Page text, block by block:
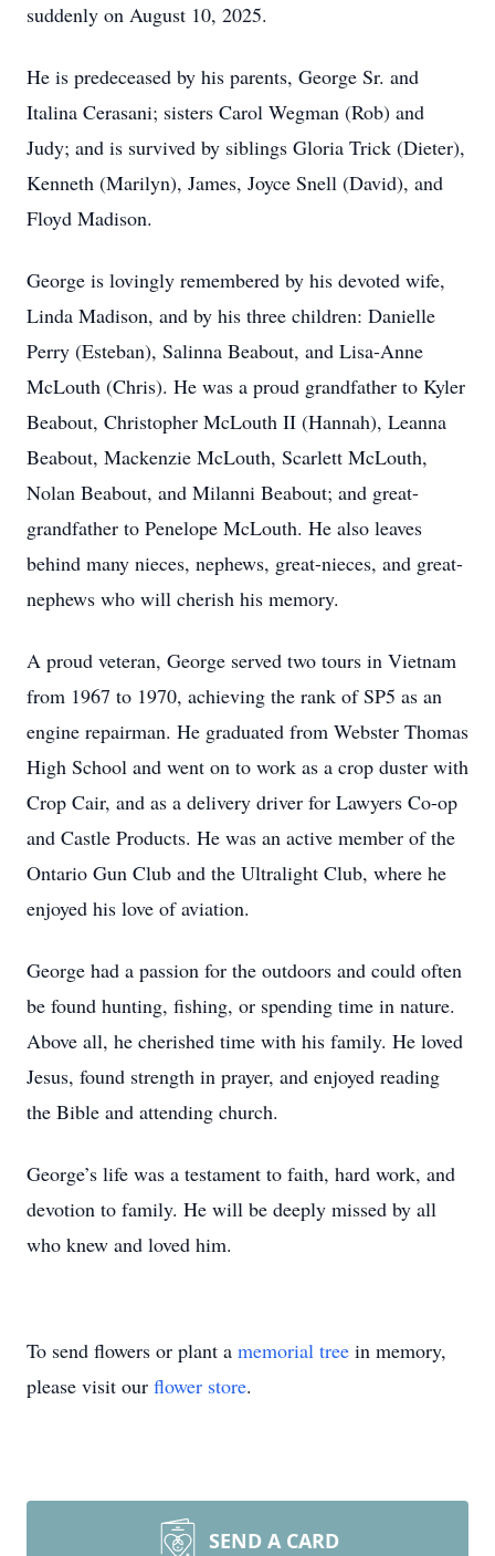
suddenly on August 10, 2025.
He is predeceased by his parents, George Sr. and
Italina Cerasani; sisters Carol Wegman (Rob) and
Judy; and is survived by siblings Gloria Trick (Dieter),
Kenneth (Marilyn), James, Joyce Snell (David), and
Floyd Madison.
George is lovingly remembered by his devoted wife,
Linda Madison, and by his three children: Danielle
Perry (Esteban), Salinna Beabout, and Lisa-Anne
McLouth (Chris). He was a proud grandfather to Kyler
Beabout, Christopher McLouth II (Hannah), Leanna
Beabout, Mackenzie McLouth, Scarlett McLouth,
Nolan Beabout, and Milanni Beabout; and great-
grandfather to Penelope McLouth. He also leaves
behind many nieces, nephews, great-nieces, and great-
nephews who will cherish his memory.
A proud veteran, George served two tours in Vietnam
from 1967 to 1970, achieving the rank of SP5 as an
engine repairman. He graduated from Webster Thomas
High School and went on to work as a crop duster with
Crop Cair, and as a delivery driver for Lawyers Co-op
and Castle Products. He was an active member of the
Ontario Gun Club and the Ultralight Club, where he
enjoyed his love of aviation.
George had a passion for the outdoors and could often
be found hunting, fishing, or spending time in nature.
Above all, he cherished time with his family. He loved
Jesus, found strength in prayer, and enjoyed reading
the Bible and attending church.
George’s life was a testament to faith, hard work, and
devotion to family. He will be deeply missed by all
who knew and loved him.
To send flowers or plant a memorial tree in memory,
please visit our flower store.
SEND A CARD